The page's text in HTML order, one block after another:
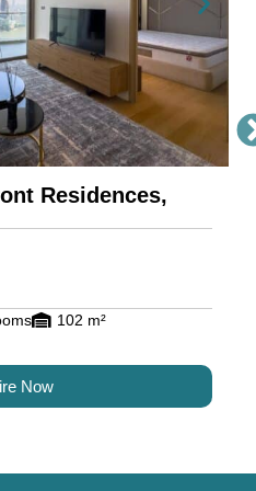
recreation, and
welcome lobby & 24-
swimming pool,
BBQ terrace for private
fitness center, sauna,
playground
room, theatre, and
landscaped green
features create a
with tranquility — rarely
expatriate, or
Magnolias
Residences,
102 m²
Now